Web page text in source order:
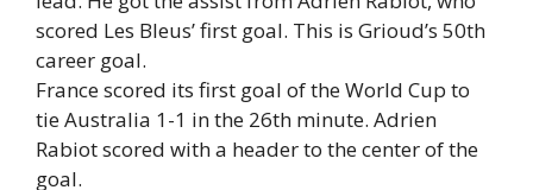
scored Les Bleus’ first goal. This is Grioud’s 50th
career goal.
France scored its first goal of the World Cup to
tie Australia 1-1 in the 26th minute. Adrien
Rabiot scored with a header to the center of the
goal.